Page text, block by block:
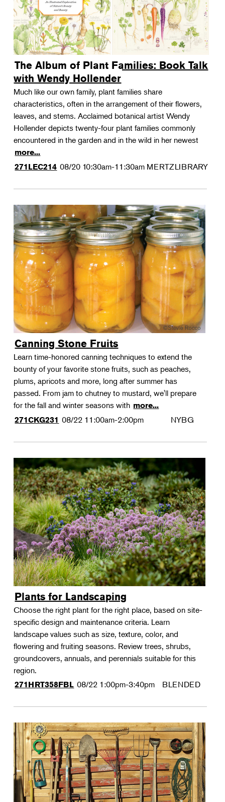
The Album of Plant Families: Book Talk
with Wendy Hollender
Much like our own family, plant families share
characteristics, often in the arrangement of their flowers,
leaves, and stems. Acclaimed botanical artist Wendy
Hollender depicts twenty-four plant families commonly
encountered in the garden and in the wild in her newest
more...
271LEC214 08/20 10:30am-11:30am MERTZLIBRARY
Canning Stone Fruits
Learn time-honored canning techniques to extend the
bounty of your favorite stone fruits, such as peaches,
plums, apricots and more, long after summer has
passed. From jam to chutney to mustard, we'll prepare
for the fall and winter seasons with more...
271CKG231 08/22 11:00am-2:00pm NYBG
Plants for Landscaping
Choose the right plant for the right place, based on site-
specific design and maintenance criteria. Learn
landscape values such as size, texture, color, and
flowering and fruiting seasons. Review trees, shrubs,
groundcovers, annuals, and perennials suitable for this
region.
271HRT358FBL 08/22 1:00pm-3:40pm BLENDED